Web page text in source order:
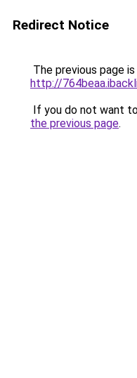
Redirect Notice
The previous page
http://
If you do not want
the previous page.